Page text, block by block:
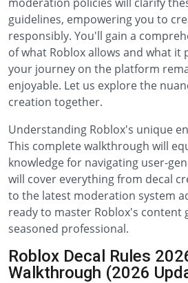
guidelines, empowering you to
responsibly. You'll gain a
of what Roblox allows and what
your journey on the platform
enjoyable. Let us explore the
creation together.
Understanding Roblox's unique
This complete walkthrough will
knowledge for navigating user-
will cover everything from decal
to the latest moderation system
ready to master Roblox's content
seasoned professional.
Roblox Decal Rules
Walkthrough (2026